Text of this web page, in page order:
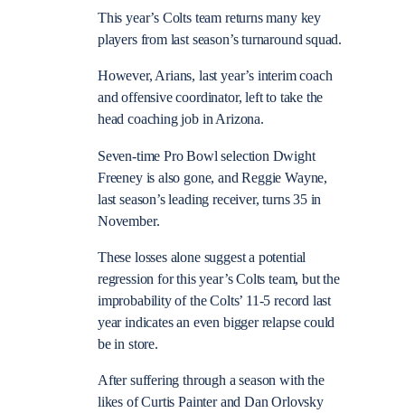
This year’s Colts team returns many key
players from last season’s turnaround squad.
However, Arians, last year’s interim coach
and offensive coordinator, left to take the
head coaching job in Arizona.
Seven-time Pro Bowl selection Dwight
Freeney is also gone, and Reggie Wayne,
last season’s leading receiver, turns 35 in
November.
These losses alone suggest a potential
regression for this year’s Colts team, but the
improbability of the Colts’ 11-5 record last
year indicates an even bigger relapse could
be in store.
After suffering through a season with the
likes of Curtis Painter and Dan Orlovsky